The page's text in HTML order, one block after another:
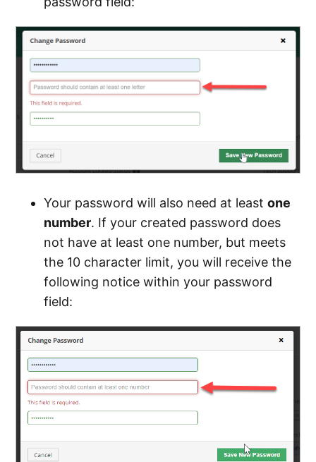
Your password will also need at leastone
number. If your created password does
not have at least one number, but meets
the 10 character limit, you will receive the
following notice within your password
field: